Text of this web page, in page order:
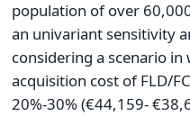
population of over
an univariant sensitivity
considering a scenario in
acquisition cost of FLD/
20%-30% (€44,159-